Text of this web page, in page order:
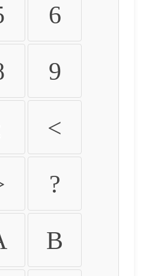
6
9
<
?
B